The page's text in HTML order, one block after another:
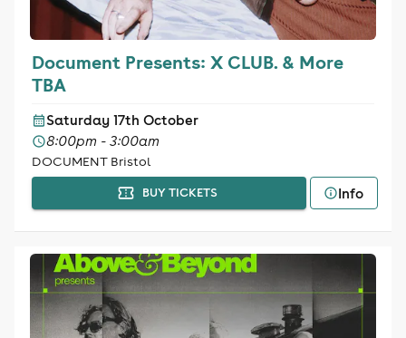
Document Presents: X CLUB. & More
TBA
Saturday 17th October
8:00pm - 3:00am
DOCUMENT Bristol
BUY TICKETS Info